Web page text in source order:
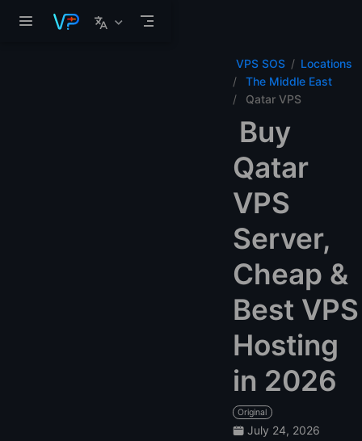
VPS SOS
Locations
The Middle East
Qatar VPS
Buy
Qatar
VPS
Server,
Cheap &
Best VPS
Hosting
in 2026
Original
July 24, 2026